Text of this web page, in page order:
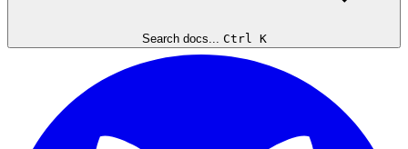
Search docs... Ctrl K